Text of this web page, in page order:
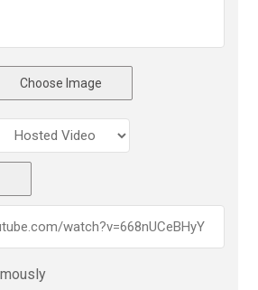
Choose Image